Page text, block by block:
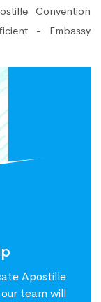
Apostille
team will
Convention
- Embassy